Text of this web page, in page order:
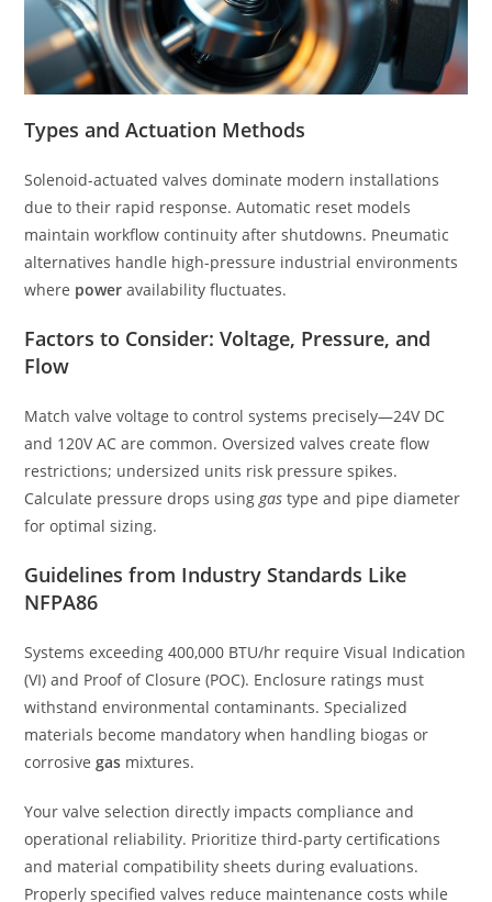
Types and Actuation Methods
Solenoid-actuated valves dominate modern installations
due to their rapid response. Automatic reset models
maintain workflow continuity after shutdowns. Pneumatic
alternatives handle high-pressure industrial environments
where power availability fluctuates.
Factors to Consider: Voltage, Pressure, and
Flow
Match valve voltage to control systems precisely—24V DC
and 120V AC are common. Oversized valves create flow
restrictions; undersized units risk pressure spikes.
Calculate pressure drops usinggas type and pipe diameter
for optimal sizing.
Guidelines from Industry Standards Like
NFPA86
Systems exceeding 400,000 BTU/hr require Visual Indication
(VI) and Proof of Closure (POC). Enclosure ratings must
withstand environmental contaminants. Specialized
materials become mandatory when handling biogas or
corrosivegas mixtures.
Your valve selection directly impacts compliance and
operational reliability. Prioritize third-party certifications
and material compatibility sheets during evaluations.
Properly specified valves reduce maintenance costs while